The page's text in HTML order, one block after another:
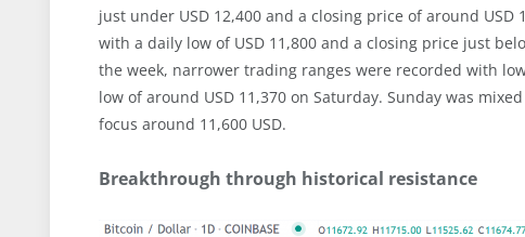
just under USD 12,400 and a closing price of around
with a daily low of USD 11,800 and a closing price just
the week, narrower trading ranges were recorded with
low of around USD 11,370 on Saturday. Sunday was
focus around 11,600 USD.
Breakthrough through historical resistance